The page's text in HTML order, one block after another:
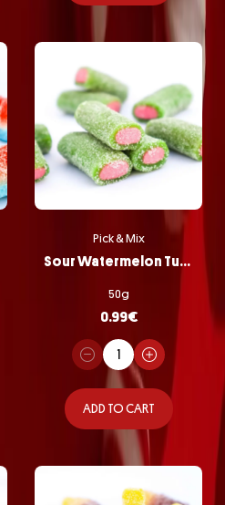
Pick & Mix
Sour Watermelon Tubes
50g
0.99€
ADD TO CART